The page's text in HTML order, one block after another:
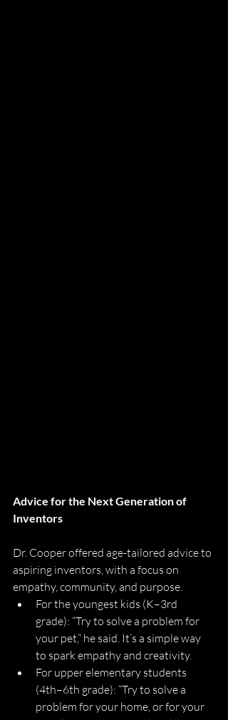
Advice for the Next Generation of
Inventors
Dr. Cooper offered age-tailored advice to
aspiring inventors, with a focus on
empathy, community, and purpose.
For the youngest kids (K–3rd
grade): “Try to solve a problem for
your pet,” he said. It’s a simple way
to spark empathy and creativity.
For upper elementary students
(4th–6th grade): “Try to solve a
problem for your home, or for your